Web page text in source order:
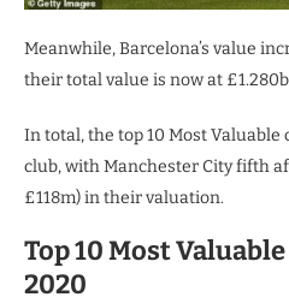
Meanwhile, Barcelona’s value
their total value is now at
In total, the top 10 Most
club, with Manchester City fifth
£118m) in their valuation.
Top 10 Most
2020